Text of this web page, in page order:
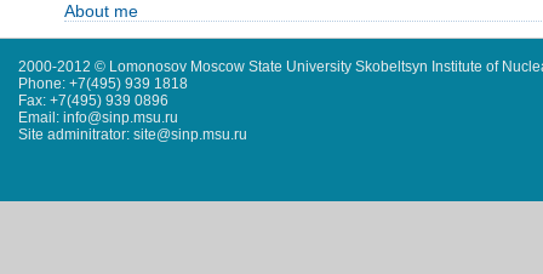
About me
2000-2012 © Lomonosov Moscow State University Skobeltsyn Institute of
Phone: +7(495) 939 1818
Fax: +7(495) 939 0896
Email: info@sinp.msu.ru
Site adminitrator: site@sinp.msu.ru